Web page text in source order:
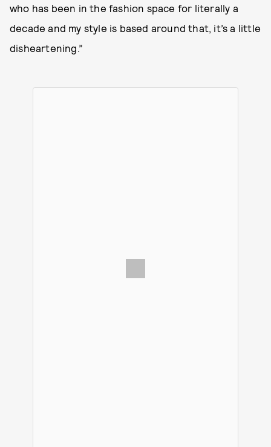
who has been in the fashion space for literally a
decade and my style is based around that, it’s a little
disheartening.”